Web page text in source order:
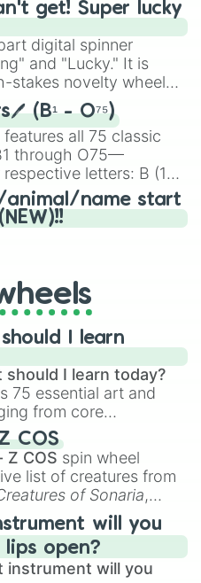
brainstorming, and
for use:
night a twist by using
random starting letter
spin it multiple times
that players must
get! Super lucky
digital spinner
and "Lucky." It is
stakes novelty wheel
against brutal odds.
(B¹ - O⁷⁵)
all 75 classic
through O75—
letters: B (1–
G (46–60), and O
classrooms, game
it adds a fun twist
animal/name start
I learn
I learn today?
75 essential art and
from core
,Perspective
skills like
2D Animation , and
COS
Z COS spin wheel
list of creatures from
of Sonaria,
Boreal Warden
way toYggdragstyx,
Wardens.
will you
open?
instrument will you